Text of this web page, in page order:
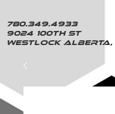
780.349.4933
9024 100th St
Westlock Alberta,